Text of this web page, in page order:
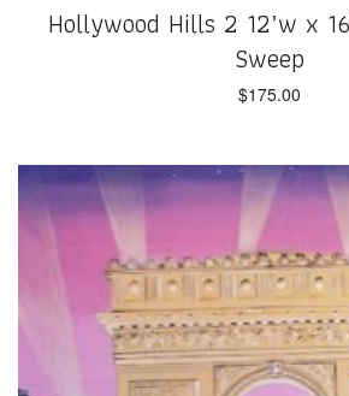
Hollywood Hills 2 12’w x
Sweep
$175.00